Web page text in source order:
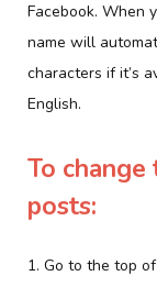
Facebook. When
name will
characters if it’s
English.
To
posts:
1. Go to the top